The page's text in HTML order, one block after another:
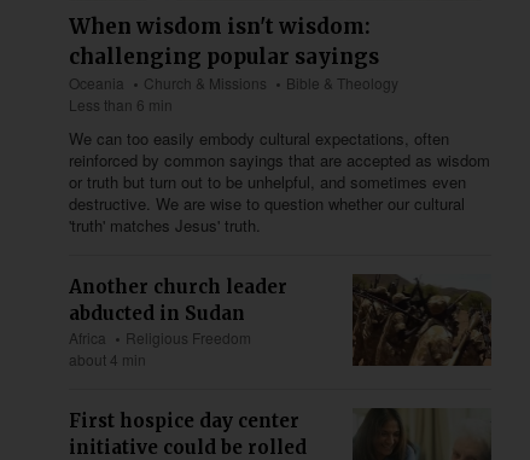
When wisdom isn't wisdom:
challenging popular sayings
Oceania Church & Missions
Bible & Theology
Less than 6 min
We can too easily embody cultural expectations, often
reinforced by common sayings that are accepted as wisdom
or truth but turn out to be unhelpful, and sometimes even
destructive. We are wise to question whether our cultural
'truth' matches Jesus' truth.
Another church leader
abducted in Sudan
Africa
Religious Freedom
about 4 min
First hospice day center
initiative could be rolled